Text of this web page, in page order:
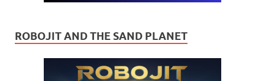
ROBOJIT AND THE SAND PLANET